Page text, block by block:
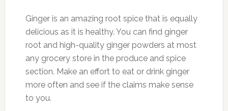
Ginger is an amazing root spice that is equally
delicious as it is healthy. You can find ginger
root and high-quality ginger powders at most
any grocery store in the produce and spice
section. Make an effort to eat or drink ginger
more often and see if the claims make sense
to you.